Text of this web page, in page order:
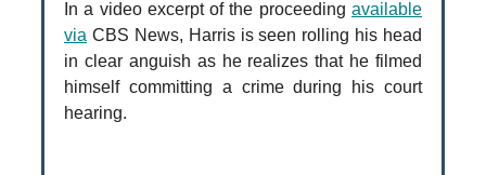
In a video excerpt of the proceeding available
via CBS News, Harris is seen rolling his head
in clear anguish as he realizes that he filmed
himself committing a crime during his court
hearing.